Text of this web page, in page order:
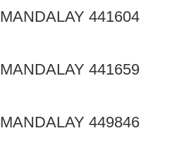
MANDALAY 441604
MANDALAY 441659
MANDALAY 449846